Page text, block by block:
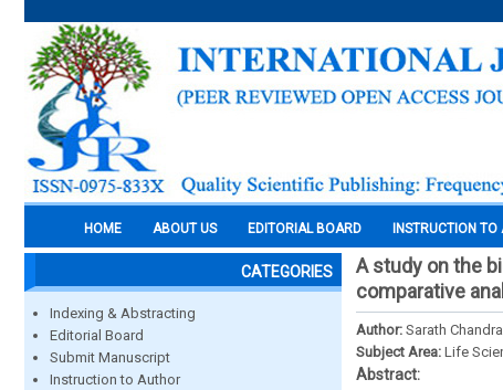
HOME ABOUT US EDITORIAL BOARD INSTRUCTION
CATEGORIES
Indexing & Abstracting
Editorial Board
Submit Manuscript
Instruction to Author
A study on the
comparative
Author: Sarath
Subject Area: Life
Abstract: